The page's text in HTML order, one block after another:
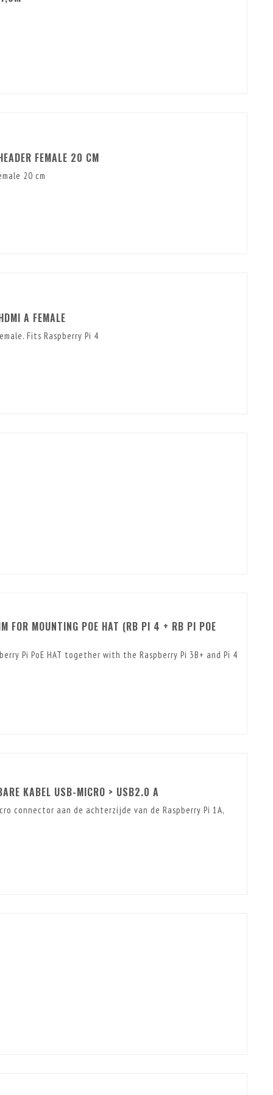
FEMALE 20 CM
20 cm
A FEMALE
Fits Raspberry Pi 4
FOR MOUNTING POE HAT (RB PI 4 + RB PI POE
Pi PoE HAT together with the Raspberry Pi 3B+ and Pi 4
KABEL USB-MICRO > USB2.0 A
connector aan de achterzijde van de Raspberry Pi 1A,